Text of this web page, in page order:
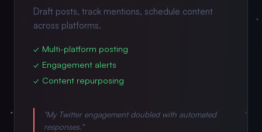
Draft posts, track mentions, schedule content
across platforms.
✓ Multi-platform posting
✓ Engagement alerts
✓ Content repurposing
"My Twitter engagement doubled with automated
responses."